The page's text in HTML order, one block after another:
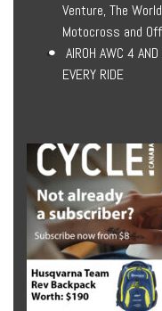
Venture, The
Motocross and
AIROH AWC 4
EVERY RIDE